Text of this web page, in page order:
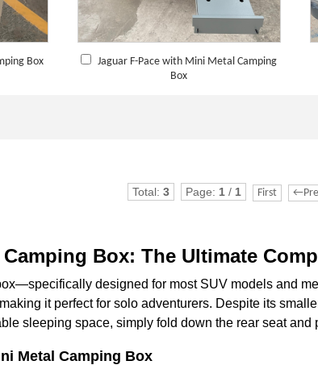
Box
Jaguar F-Pace with Mini Metal Camping
Box
Total: 3 Page: 1/ 1 First
Camping Box: The Ultimate
designed for most SUV models and
it perfect for solo adventurers. Despite its
sleeping space, simply fold down the rear seat and
Metal Camping Box